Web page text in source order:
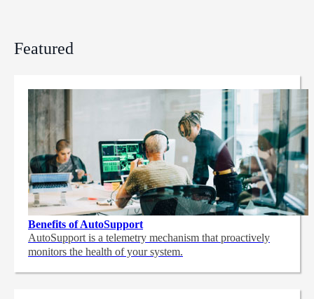
Featured
Benefits of AutoSupport
AutoSupport is a telemetry mechanism that proactively
monitors the health of your system.